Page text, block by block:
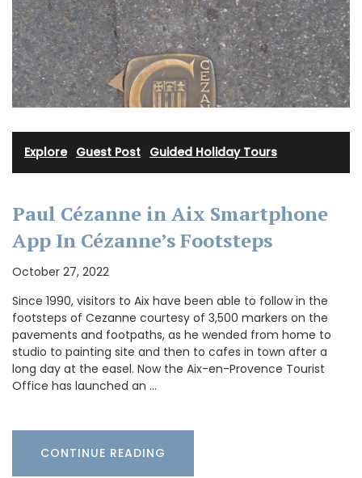
Explore· Guest Post Guided Holiday Tours
Paul Cézanne in Aix Smartphone
App In Cézanne’s Footsteps
October 27, 2022
Since 1990, visitors to Aix have been able to follow in the
footsteps of Cezanne courtesy of 3,500 markers on the
pavements and footpaths, as he wended from home to
studio to painting site and then to cafes in town after a
long day at the easel. Now the Aix-en-Provence Tourist
Office has launched an …
CONTINUE READING